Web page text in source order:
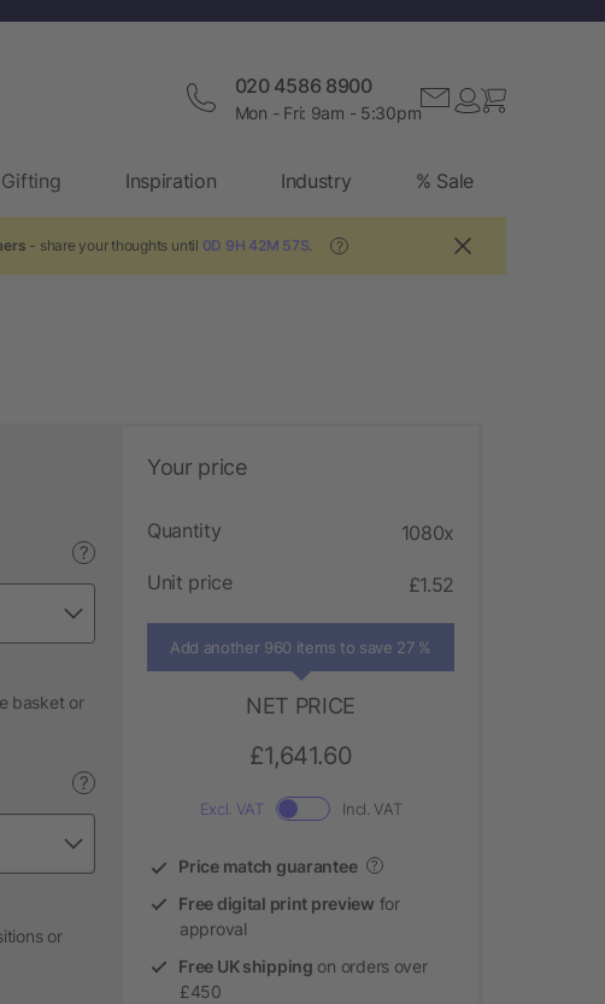
020 4586 8900
Mon - Fri: 9am - 5:30pm
Inspiration Industry % Sale
- share your thoughts until 0D 9H 42M 56S ?
?
basket or
?
or
Your price
Quantity 1080x
Unit price £1.52
Add another 960 items to save 27 %
NET PRICE
£1,641.60
Excl. VAT Incl. VAT
Price match guarantee ?
Free digital print preview for
approval
Free UK shipping on orders over
£450